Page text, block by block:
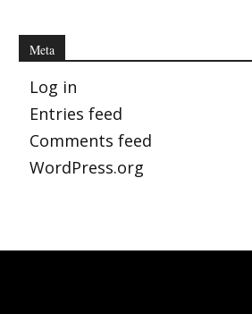
Meta
Log in
Entries feed
Comments feed
WordPress.org